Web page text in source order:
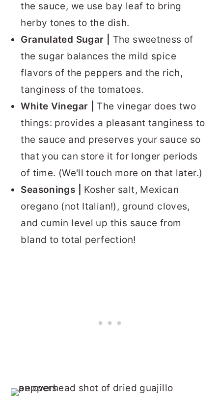
the sauce, we use bay leaf to bring
herby tones to the dish.
Granulated Sugar | The sweetness of
the sugar balances the mild spice
flavors of the peppers and the rich,
tanginess of the tomatoes.
White Vinegar | The vinegar does two
things: provides a pleasant tanginess to
the sauce and preserves your sauce so
that you can store it for longer periods
of time. (We'll touch more on that later.)
Seasonings | Kosher salt, Mexican
oregano (not Italian!), ground cloves,
and cumin level up this sauce from
bland to total perfection!